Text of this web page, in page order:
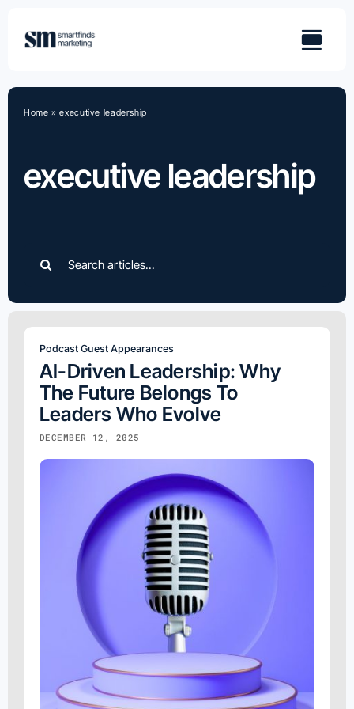
content
executive leadership
Home »executive leadership
for:
Podcast Guest Appearances
AI-Driven Leadership: Why
The Future Belongs To
Leaders Who Evolve
DECEMBER 12, 2025